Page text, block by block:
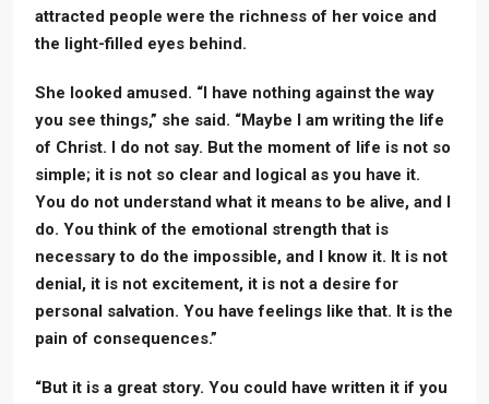
attracted people were the richness of her voice and
the light-filled eyes behind.
She looked amused. “I have nothing against the way
you see things,” she said. “Maybe I am writing the life
of Christ. I do not say. But the moment of life is not so
simple; it is not so clear and logical as you have it.
You do not understand what it means to be alive, and I
do. You think of the emotional strength that is
necessary to do the impossible, and I know it. It is not
denial, it is not excitement, it is not a desire for
personal salvation. You have feelings like that. It is the
pain of consequences.”
“But it is a great story. You could have written it if you